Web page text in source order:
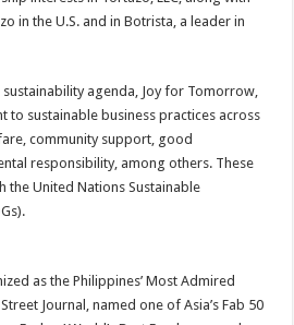
in the U.S. and in Botrista, a leader in
sustainability agenda, Joy for Tomorrow,
to sustainable business practices across
community support, good
responsibility, among others. These
the United Nations Sustainable
as the Philippines’ Most Admired
Journal, named one of Asia’s Fab 50